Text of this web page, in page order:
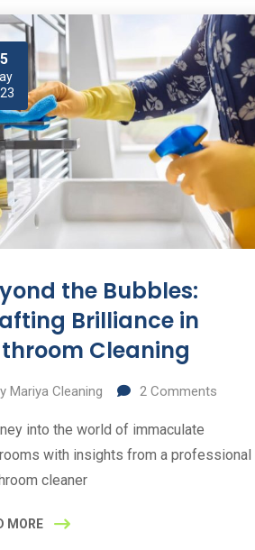
the Bubbles:
Brilliance in
Cleaning
Mariya Cleaning 2 Comments
into the world of immaculate
with insights from a professional
cleaner
MORE